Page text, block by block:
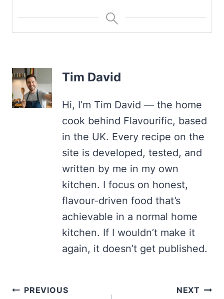
Tim David
Hi, I’m Tim David — the home
cook behind Flavourific, based
in the UK. Every recipe on the
site is developed, tested, and
written by me in my own
kitchen. I focus on honest,
flavour-driven food that’s
achievable in a normal home
kitchen. If I wouldn’t make it
again, it doesn’t get published.
Post
PREVIOUS NEXT